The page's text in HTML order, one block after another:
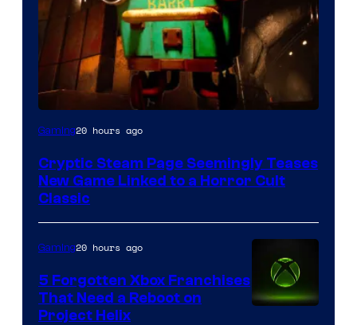
Courtesy
Mob
Entertainment
Gaming20 hours ago
Cryptic Steam Page Seemingly Teases
New Game Linked to a Horror Cult
Classic
Gaming20 hours ago
5 Forgotten Xbox Franchises
That Need a Reboot on
Project Helix